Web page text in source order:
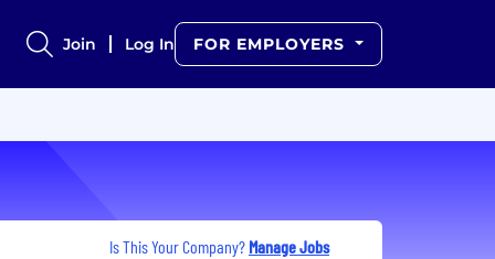
Join Log In FOR EMPLOYERS
Is This Your Company? Manage Jobs